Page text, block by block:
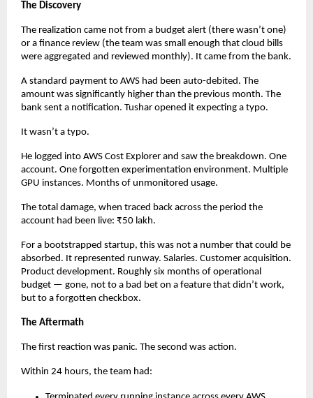
The Discovery
The realization came not from a budget alert (there wasn’t one)
or a finance review (the team was small enough that cloud bills
were aggregated and reviewed monthly). It came from the bank.
A standard payment to AWS had been auto-debited. The
amount was significantly higher than the previous month. The
bank sent a notification. Tushar opened it expecting a typo.
It wasn’t a typo.
He logged into AWS Cost Explorer and saw the breakdown. One
account. One forgotten experimentation environment. Multiple
GPU instances. Months of unmonitored usage.
The total damage, when traced back across the period the
account had been live: ₹50 lakh.
For a bootstrapped startup, this was not a number that could be
absorbed. It represented runway. Salaries. Customer acquisition.
Product development. Roughly six months of operational
budget — gone, not to a bad bet on a feature that didn’t work,
but to a forgotten checkbox.
The Aftermath
The first reaction was panic. The second was action.
Within 24 hours, the team had: